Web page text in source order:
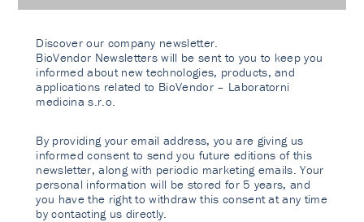
Discover our company newsletter.
BioVendor Newsletters will be sent to you to keep you
informed about new technologies, products, and
applications related to BioVendor – Laboratorni
medicina s.r.o.
By providing your email address, you are giving us
informed consent to send you future editions of this
newsletter, along with periodic marketing emails. Your
personal information will be stored for 5 years, and
you have the right to withdraw this consent at any time
by contacting us directly.